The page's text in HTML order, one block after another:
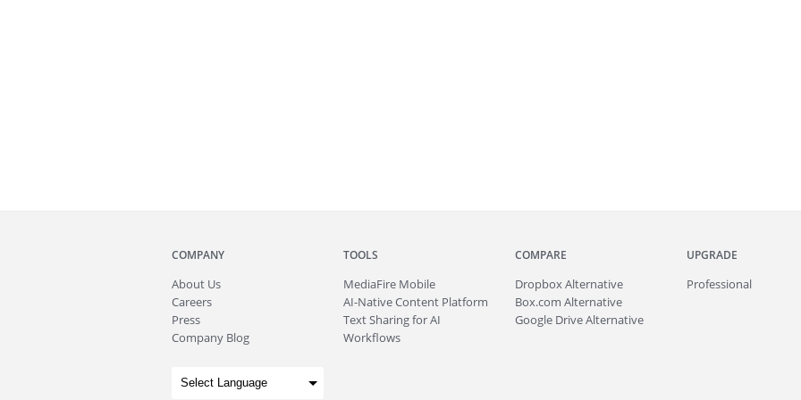
COMPANY
About Us
Careers
Press
Company Blog
TOOLS
MediaFire Mobile
AI-Native Content Platform
Text Sharing for AI
Workflows
COMPARE
Dropbox Alternative
Box.com Alternative
Google Drive Alternative
UPGRADE
Professional